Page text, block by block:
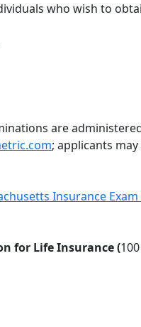
who wish to
are
; applicants
Insurance
for Life Insurance (